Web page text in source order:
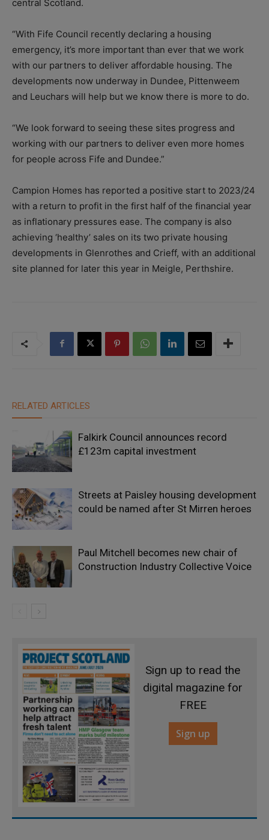
central Scotland.
“With Fife Council recently declaring a housing
emergency, it’s more important than ever that we work
with our partners to deliver affordable housing. The
developments now underway in Dundee, Pittenweem
and Leuchars will help but we know there is more to do.
“We look forward to seeing these sites progress and
working with our partners to deliver even more homes
for people across Fife and Dundee.”
Campion Homes has reported a positive start to 2023/24
with a return to profit in the first half of the financial year
as inflationary pressures ease. The company is also
achieving ‘healthy’ sales on its two private housing
developments in Glenrothes and Crieff, with an additional
site planned for later this year in Meigle, Perthshire.
RELATED ARTICLES
Falkirk Council announces record
£123m capital investment
Streets at Paisley housing development
could be named after St Mirren heroes
Paul Mitchell becomes new chair of
Construction Industry Collective Voice
Sign up to read the
digital magazine for
FREE
Sign up